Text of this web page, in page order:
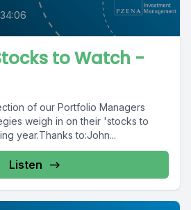
to Watch -
of our Portfolio Managers
weigh in on their 'stocks to
year.Thanks to:John...
Listen